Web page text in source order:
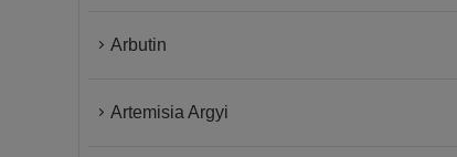
Arbutin
Artemisia Argyi